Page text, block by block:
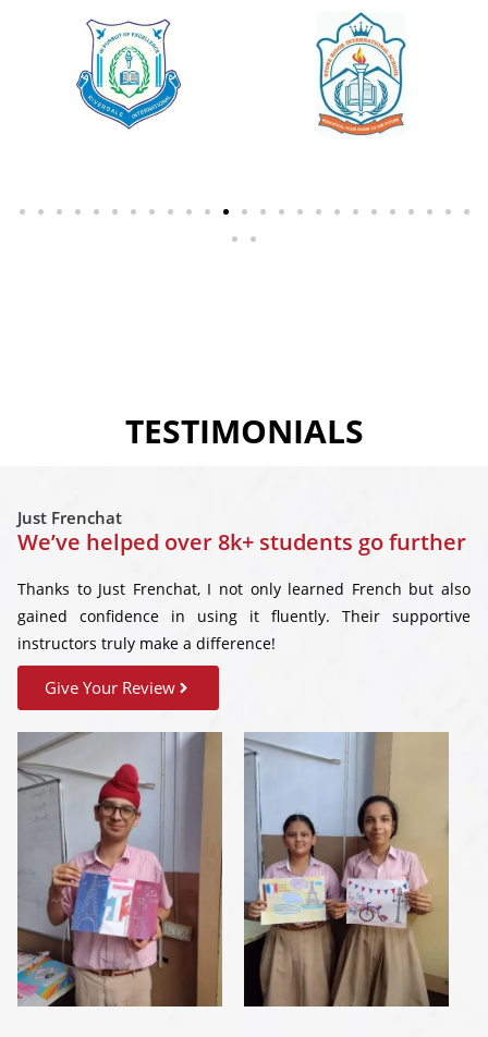
TESTIMONIALS
Just Frenchat
We’ve helped over 8k+ students go further
Thanks to Just Frenchat, I not only learned French but also
gained confidence in using it fluently. Their supportive
instructors truly make a difference!
Give Your Review